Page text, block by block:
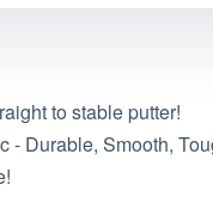
to stable putter!
- Durable, Smooth,